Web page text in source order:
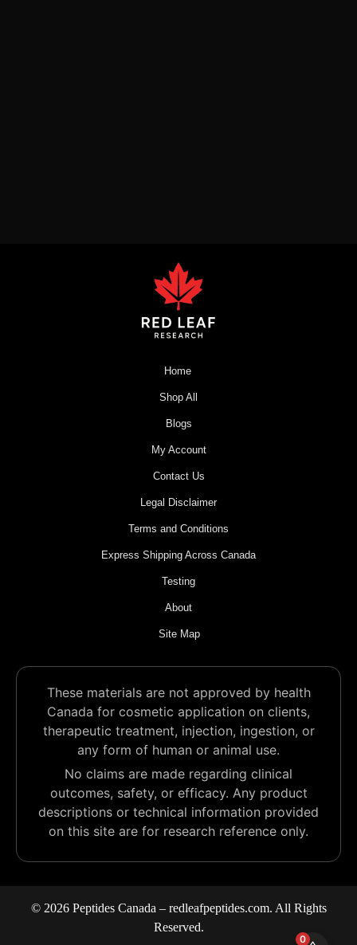
Home
Shop All
Blogs
My Account
Contact Us
Legal Disclaimer
Terms and Conditions
Express Shipping Across Canada
Testing
About
Site Map
These materials are not approved by health
Canada for cosmetic application on clients,
therapeutic treatment, injection, ingestion, or
any form of human or animal use.
No claims are made regarding clinical
outcomes, safety, or efficacy. Any product
descriptions or technical information provided
on this site are for research reference only.
© 2026 Peptides Canada – redleafpeptides.com. All Rights
Reserved.
0